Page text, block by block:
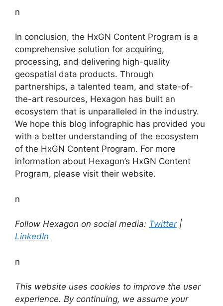
n
In conclusion, the HxGN Content Program is a
comprehensive solution for acquiring,
processing, and delivering high-quality
geospatial data products. Through
partnerships, a talented team, and state-of-
the-art resources, Hexagon has built an
ecosystem that is unparalleled in the industry.
We hope this blog infographic has provided you
with a better understanding of the ecosystem
of the HxGN Content Program. For more
information about Hexagon’s HxGN Content
Program, please visit their website.
n
Follow Hexagon on social media: Twitter|
LinkedIn
n
This website uses cookies to improve the user
experience. By continuing, we assume your